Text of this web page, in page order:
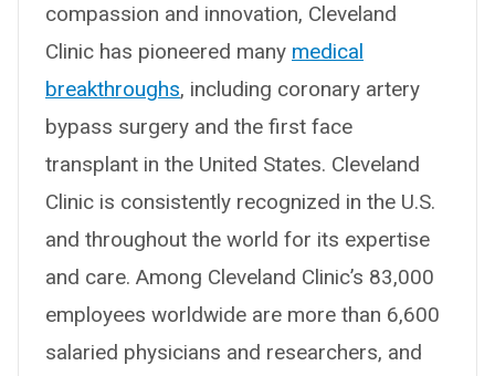
compassion and innovation, Cleveland
Clinic has pioneered many medical
breakthroughs, including coronary artery
bypass surgery and the first face
transplant in the United States. Cleveland
Clinic is consistently recognized in the U.S.
and throughout the world for its expertise
and care. Among Cleveland Clinic’s 83,000
employees worldwide are more than 6,600
salaried physicians and researchers, and